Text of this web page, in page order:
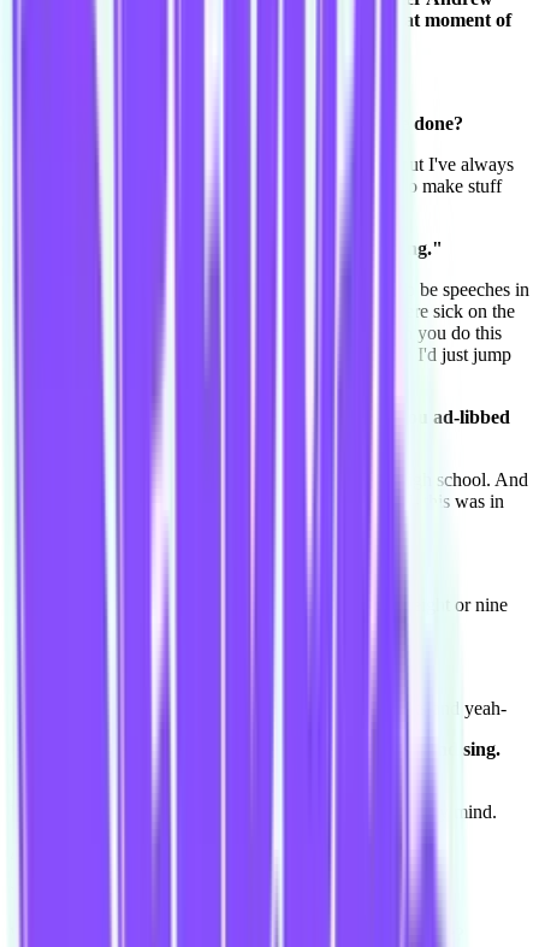
Strano said "oh yeah like the film!" and I had that moment of
How does improv compare to other acting you've done?
Really good, because I've always str- I love acting, but I've always
struggled with having a script in the fact that I want to make stuff
It's like "yeah this isn't good I can do my own thing."
I've always been the one, in school when there had to be speeches in
assembly, if someone had to do a speech and they were sick on the
day, they'd be like two seconds before "Courtnee can you do this
speech, just introduce such and such to" "Yeah fine!" I'd just jump
Do you remember any particular speech where you ad-libbed
I don't remember what I said but I did it so often in high school. And
I'd get up and sing songs acapella in high school, and- this was in
Yeah. Oh I may have exaggerated, but it was around eight or nine
So I would be singing and dress up in like Santa outfits and yeah-
Of course of course, you'd dress up in Santa outfits and sing.
Yeah. I always wanted to get up and say whatever's in my mind.